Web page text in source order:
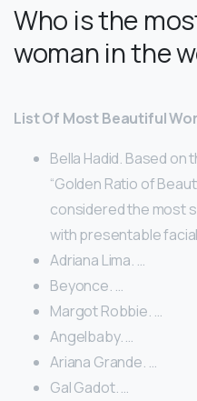
Who is the
woman in the
List Of Most Beautiful
Bella Hadid. Based
“Golden Ratio of
considered the most
with presentable
Adriana Lima. …
Beyonce. …
Margot Robbie. …
Angelbaby. …
Ariana Grande. …
Gal Gadot. …